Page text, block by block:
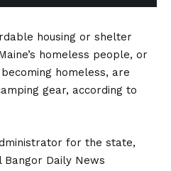
housing or shelter
homeless people, or
homeless, are
gear, according to
for the state,
Daily News